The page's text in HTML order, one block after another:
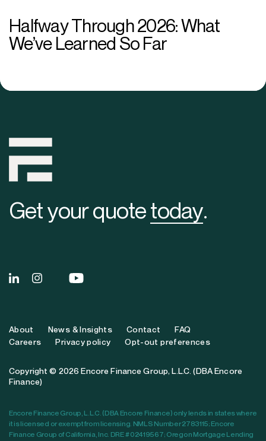
Halfway Through 2026: What
We’ve Learned So Far
Get your quotetoday.
About News & Insights Contact
FAQ
Careers
Privacy policy Opt-out preferences
Copyright © 2026 Encore Finance Group, L.L.C. (DBA Encore
Finance)
Encore Finance Group, L.L.C. (DBA Encore Finance) only lends in states where
it is licensed or exempt from licensing. NMLS Number 2783115; Encore
Finance Group of California, Inc. DRE # 02419567; Oregon Mortgage Lending